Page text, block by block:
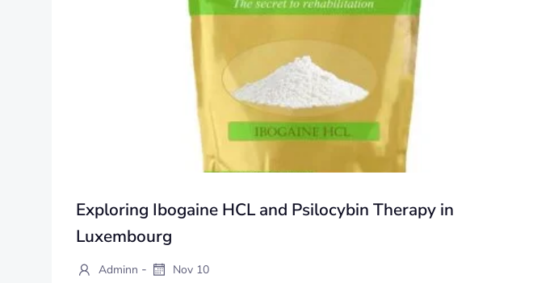
Exploring Ibogaine HCL and Psilocybin Therapy in
Luxembourg
Adminn - Nov 10